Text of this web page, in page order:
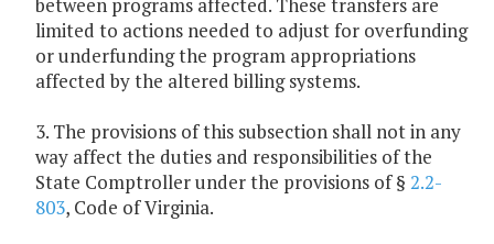
between programs affected. These transfers are
limited to actions needed to adjust for overfunding
or underfunding the program appropriations
affected by the altered billing systems.
3. The provisions of this subsection shall not in any
way affect the duties and responsibilities of the
State Comptroller under the provisions of § 2.2-
803, Code of Virginia.